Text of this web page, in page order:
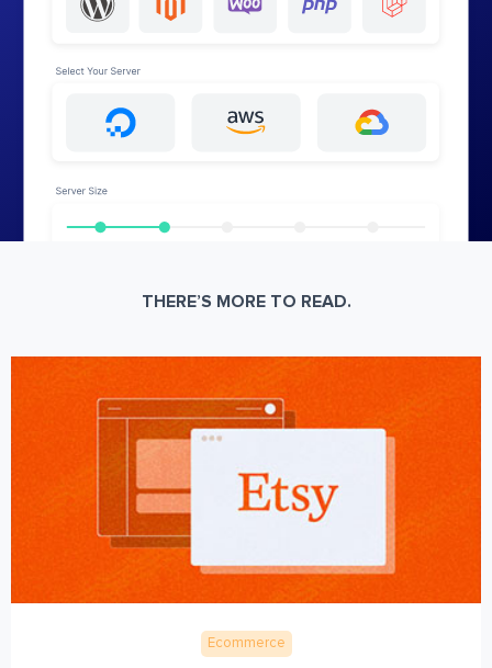
THERE’S MORE TO READ.
Ecommerce